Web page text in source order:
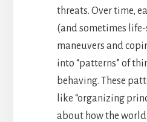
threats. Over time,
(and sometimes
maneuvers and
into “patterns” of
behaving. These
like “organizing
about how the